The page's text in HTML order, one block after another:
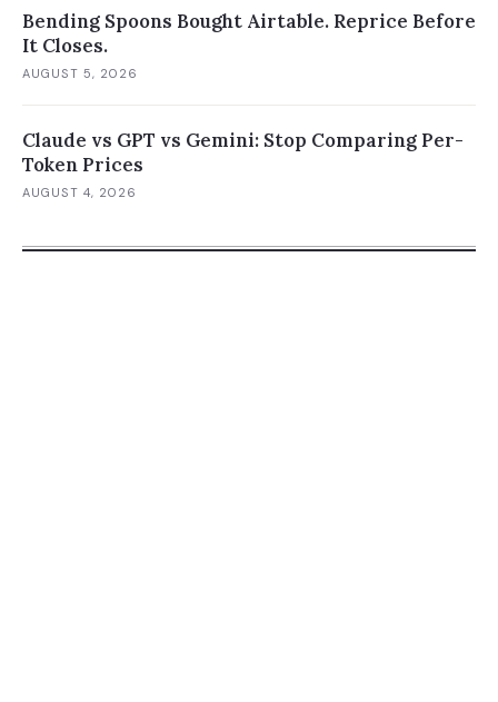
Bending Spoons Bought Airtable. Reprice Before
It Closes.
AUGUST 5, 2026
Claude vs GPT vs Gemini: Stop Comparing Per-
Token Prices
AUGUST 4, 2026